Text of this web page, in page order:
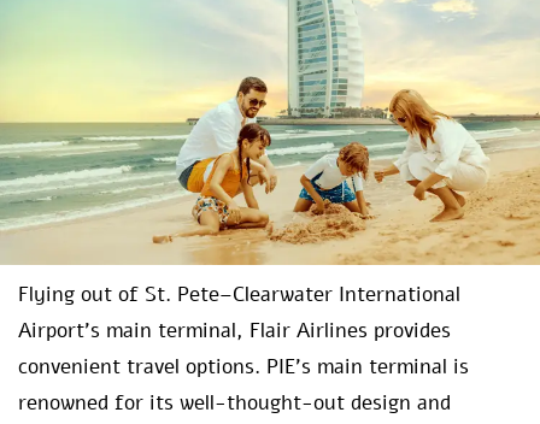
Flying out of St. Pete–Clearwater International
Airport’s main terminal, Flair Airlines provides
convenient travel options. PIE’s main terminal is
renowned for its well-thought-out design and